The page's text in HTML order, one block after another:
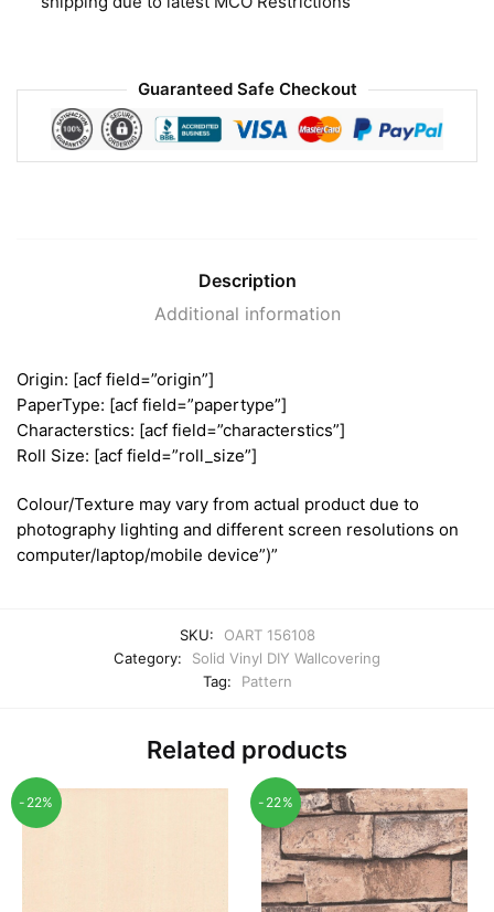
Guaranteed Safe Checkout
Description
Additional information
Origin: [acf field=”origin”]
PaperType: [acf field=”papertype”]
Characterstics: [acf field=”characterstics”]
Roll Size: [acf field=”roll_size”]
Colour/Texture may vary from actual product due to
photography lighting and different screen resolutions on
computer/laptop/mobile device”)”
SKU:
OART 156108
Category:
Solid Vinyl DIY Wallcovering
Tag:
Pattern
Related products
-22% -22%